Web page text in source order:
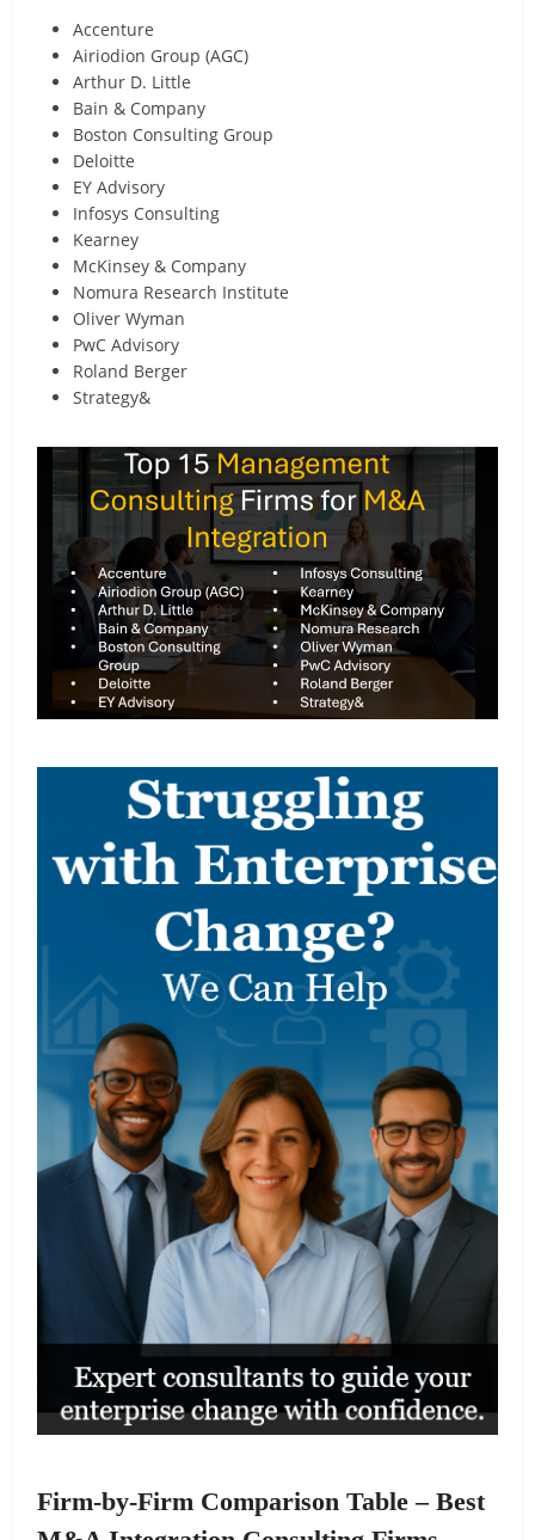
Accenture
Airiodion Group (AGC)
Arthur D. Little
Bain & Company
Boston Consulting Group
Deloitte
EY Advisory
Infosys Consulting
Kearney
McKinsey & Company
Nomura Research Institute
Oliver Wyman
PwC Advisory
Roland Berger
Strategy&
Firm-by-Firm Comparison Table – Best